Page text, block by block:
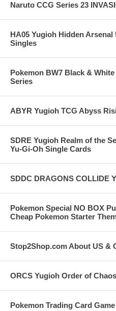
Naruto CCG Series 23
HA05 Yugioh Hidden
Singles
Pokemon BW7 Black &
Series
ABYR Yugioh TCG Abyss
SDRE Yugioh Realm of the
Yu-Gi-Oh Single Cards
SDDC DRAGONS COLLIDE
Pokemon Special NO BOX
Cheap Pokemon Starter
Stop2Shop.com About US &
ORCS Yugioh Order of
Pokemon Trading Card